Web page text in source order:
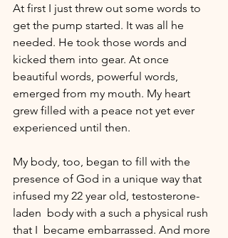
At first I just threw out some words to
get the pump started. It was all he
needed. He took those words and
kicked them into gear. At once
beautiful words, powerful words,
emerged from my mouth. My heart
grew filled with a peace not yet ever
experienced until then.
My body, too, began to fill with the
presence of God in a unique way that
infused my 22 year old, testosterone-
laden  body with a such a physical rush
that I  became embarrassed. And more